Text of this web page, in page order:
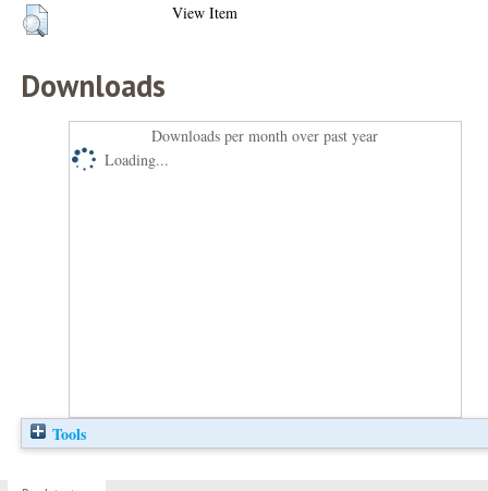
View Item
Downloads
Downloads per month over past year
Loading...
Tools